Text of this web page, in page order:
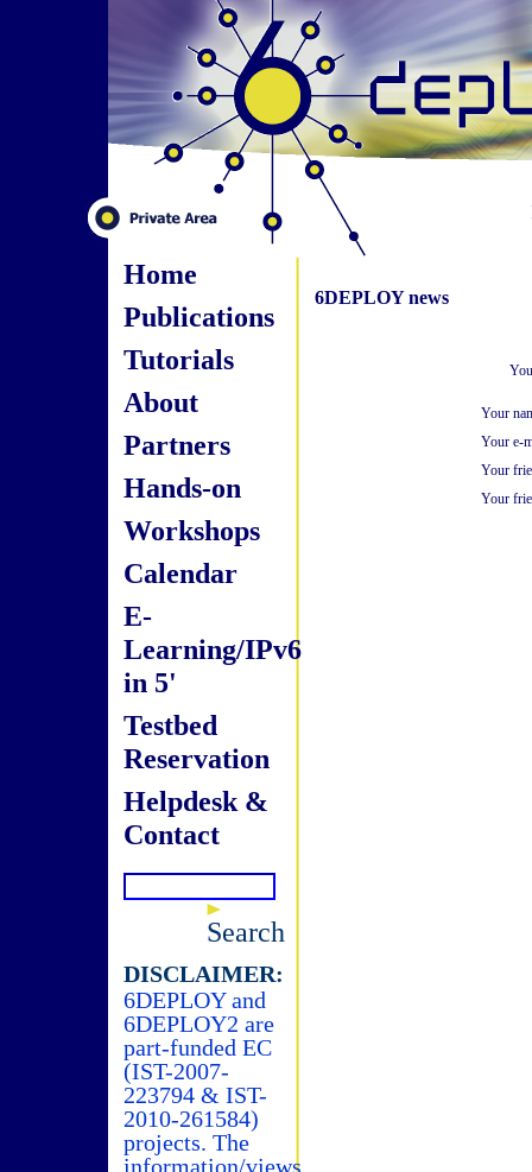
Home
Publications
Tutorials
About
Partners
Hands-on
Workshops
Calendar
E-
Learning/IPv6
in 5'
Testbed
Reservation
Helpdesk &
Contact
Search
DISCLAIMER:
6DEPLOY and
6DEPLOY2 are
part-funded EC
(IST-2007-
223794 & IST-
2010-261584)
projects. The
information/views
6DEPLOY news
Your
Your e-
Your
Your